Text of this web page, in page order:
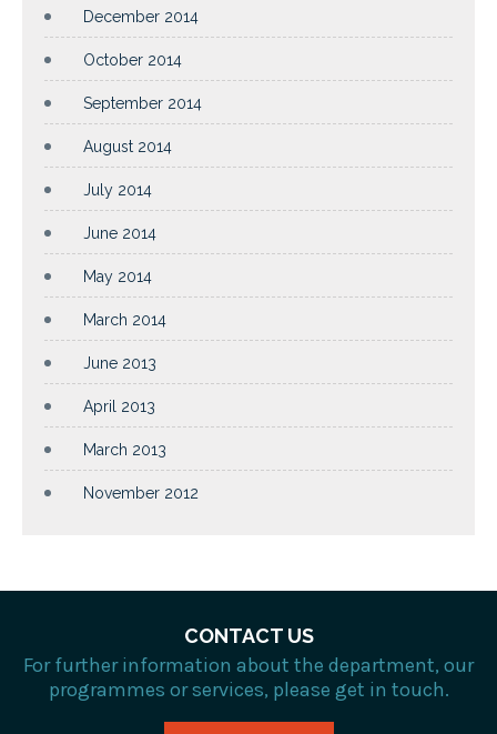
December 2014
October 2014
September 2014
August 2014
July 2014
June 2014
May 2014
March 2014
June 2013
April 2013
March 2013
November 2012
CONTACT US
For further information about the department, our
programmes or services, please get in touch.